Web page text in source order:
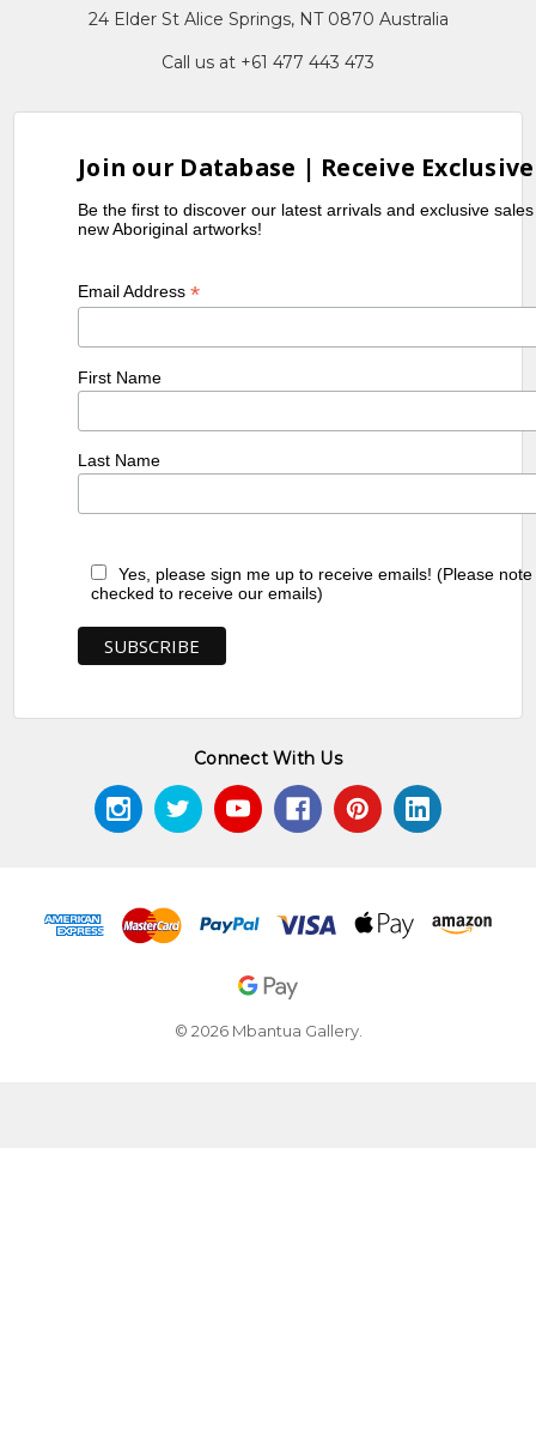
24 Elder St Alice Springs, NT 0870 Australia
Call us at +61 477 443 473
Join our Database | Receive
Be the first to discover our latest arrivals and exclusive
new Aboriginal artworks!
Email Address*
First Name
Last Name
Yes, please sign me up to receive emails! (Please
checked to receive our emails)
Connect With Us
© 2026 Mbantua Gallery.